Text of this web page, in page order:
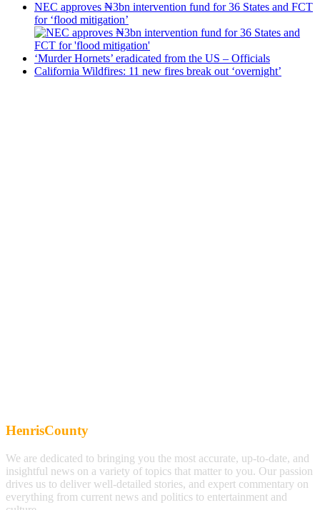
NEC approves ₦3bn intervention fund for 36 States and FCT
for ‘flood mitigation’
‘Murder Hornets’ eradicated from the US – Officials
California Wildfires: 11 new fires break out ‘overnight’
HenrisCounty
We are dedicated to bringing you the most accurate, up-to-date, and
insightful news on a variety of topics that matter to you. Our passion
drives us to deliver well-detailed stories, and expert commentary on
everything from current news and politics to entertainment and